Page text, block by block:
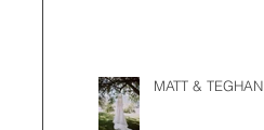
MATT & TEGHAN